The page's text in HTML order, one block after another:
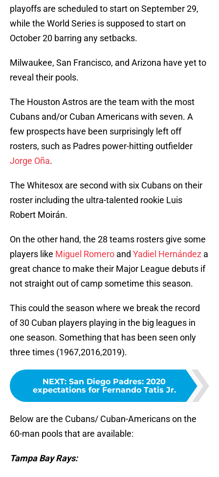
playoffs are scheduled to start on September 29,
while the World Series is supposed to start on
October 20 barring any setbacks.
Milwaukee, San Francisco, and Arizona have yet to
reveal their pools.
The Houston Astros are the team with the most
Cubans and/or Cuban Americans with seven. A
few prospects have been surprisingly left off
rosters, such as Padres power-hitting outfielder
Jorge Oña.
The Whitesox are second with six Cubans on their
roster including the ultra-talented rookie Luis
Robert Moirán.
On the other hand, the 28 teams rosters give some
players like Miguel Romero and Yadiel Hernández a
great chance to make their Major League debuts if
not straight out of camp sometime this season.
This could the season where we break the record
of 30 Cuban players playing in the big leagues in
one season. Something that has been seen only
three times (1967,2016,2019).
NEXT: San Diego Padres: 2020
expectations for Fernando Tatis Jr.
Below are the Cubans/ Cuban-Americans on the
60-man pools that are available:
Tampa Bay Rays: